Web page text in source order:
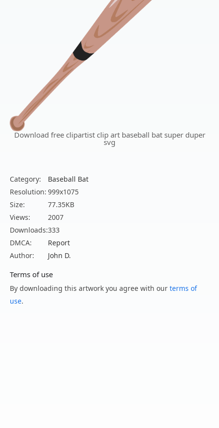
Download free clipartist clip art baseball bat super duper
svg
Category:
Baseball Bat
Resolution: 999x1075
Size:
77.35KB
Views:
2007
Downloads:333
DMCA:
Report
Author:
John D.
Terms of use
By downloading this artwork you agree with our terms of
use.